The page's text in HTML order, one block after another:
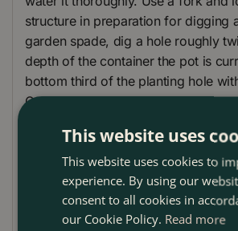
structure in preparation for digging
garden spade, dig a hole roughly
depth of the container the pot is
bottom third of the planting hole
Organic Farmyard Manure.
Place a small handful of Mycorrhiza
bottom of the planting hole. This
root development as the plant
your rose from the pot and start to
out from the root ball. After this
This website uses
This website uses cookies to
experience. By using our
consent to all cookies in
our Cookie Policy. Read more